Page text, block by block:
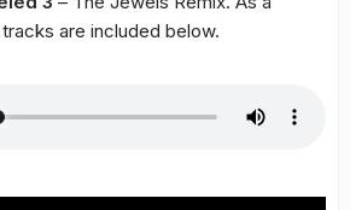
are included below.